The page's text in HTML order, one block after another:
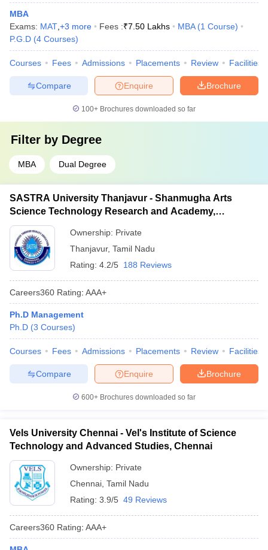
MBA
Exams: MAT +3 more Fees :₹7.50 Lakhs MBA (1 Course)
P.G.D (4 Courses)
Courses Fees Admissions Placements Review Facilities
Brochure
Enquire
Compare
100+ Brochures downloaded so far
Filter by Degree
MBA Dual Degree
SASTRA University Thanjavur - Shanmugha Arts
Science Technology Research and Academy,
Thanjavur
Ownership: Private
Thanjavur, Tamil Nadu
Rating: 4.2/5 188 Reviews
Careers360 Rating: AAA+
Ph.D Management
Ph.D (3 Courses)
Courses Fees Admissions Placements Review Facilities
Brochure
Enquire
Compare
600+ Brochures downloaded so far
Vels University Chennai - Vel's Institute of Science
Technology and Advanced Studies, Chennai
Ownership: Private
Chennai Tamil Nadu
Rating: 3.9/5 49 Reviews
Careers360 Rating: AAA+